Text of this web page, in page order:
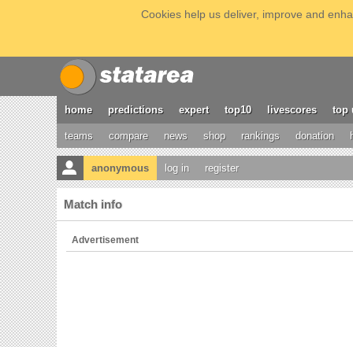
Cookies help us deliver, improve and
home predictions expert top10 livescores top
teams compare news shop rankings donation
anonymous log in register
Match info
Advertisement